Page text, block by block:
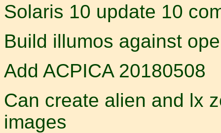
Solaris 10 update 10
Build illumos against
Add ACPICA 20180508
Can create alien and lx
images